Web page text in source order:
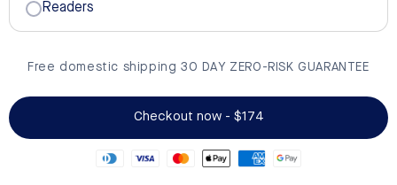
Readers
Free domestic shipping 30 DAY ZERO-RISK GUARANTEE
Checkout now - $174